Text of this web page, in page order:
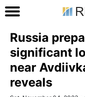
Russia
significant
near
reveals